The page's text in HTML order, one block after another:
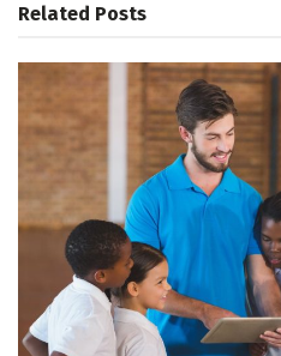
Related Posts